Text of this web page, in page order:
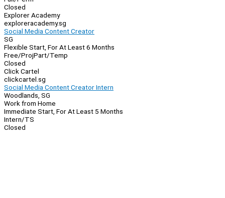
Closed
Explorer Academy
exploreracademy.sg
Social Media Content Creator
SG
Flexible Start, For At Least 6 Months
Free/ProjPart/Temp
Closed
Click Cartel
clickcartel.sg
Social Media Content Creator Intern
Woodlands, SG
Work from Home
Immediate Start, For At Least 5 Months
Intern/TS
Closed